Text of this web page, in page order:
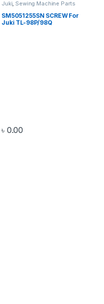
Juki Sewing Machine Parts
SM5051255SN SCREW For
Juki TL-98P/98Q
৳ 0.00